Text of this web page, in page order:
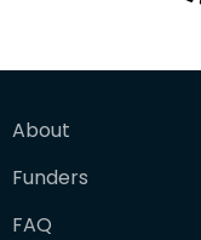
About
Funders
FAQ